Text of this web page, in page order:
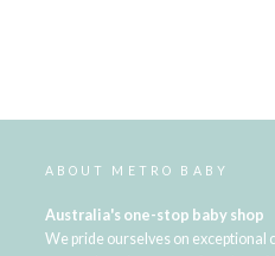
ABOUT METRO BABY
Australia's one-stop baby shop
We pride ourselves on exceptional